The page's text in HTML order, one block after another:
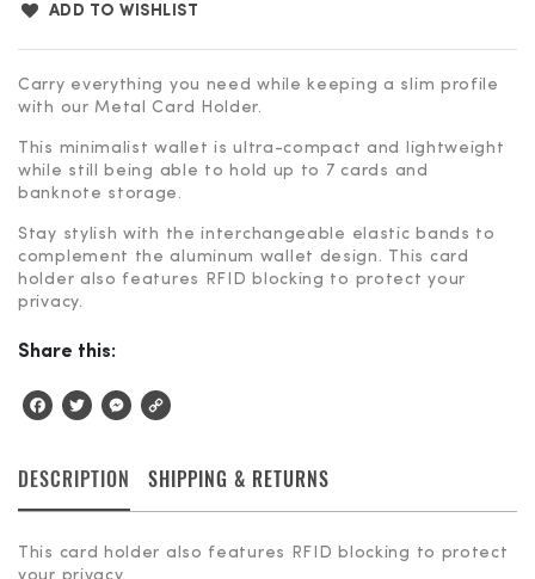
Holder
quantity
ADD TO WISHLIST
Carry everything you need while keeping a slim profile
with our Metal Card Holder.
This minimalist wallet is ultra-compact and lightweight
while still being able to hold up to 7 cards and
banknote storage.
Stay stylish with the interchangeable elastic bands to
complement the aluminum wallet design. This card
holder also features RFID blocking to protect your
privacy.
Share this:
FacebookTwitterMessenger
DESCRIPTION SHIPPING & RETURNS
This card holder also features RFID blocking to protect
your privacy.